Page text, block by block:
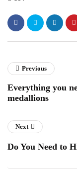
Previous
Everything you
medallions
Next
Do You Need to